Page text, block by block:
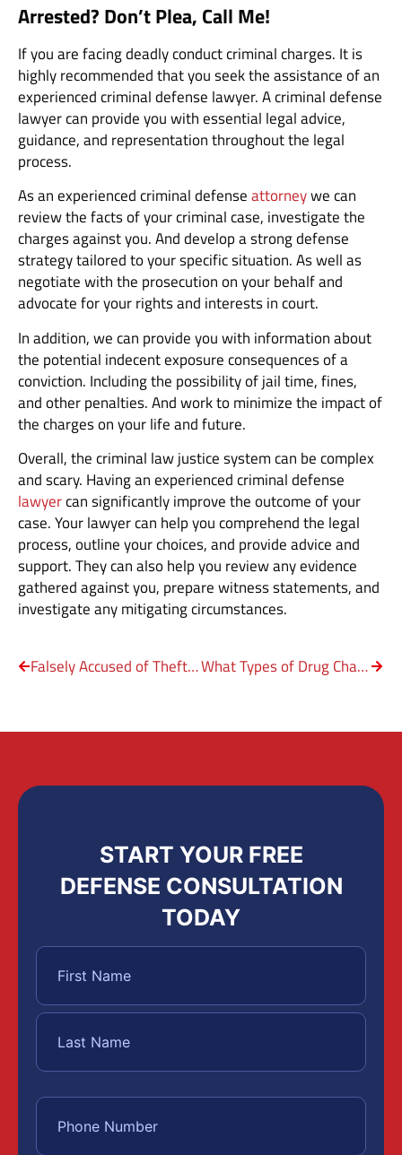
Arrested? Don’t Plea, Call Me!
If you are facing deadly conduct criminal charges. It is
highly recommended that you seek the assistance of an
experienced criminal defense lawyer. A criminal defense
lawyer can provide you with essential legal advice,
guidance, and representation throughout the legal
process.
As an experienced criminal defenseattorneywe can
review the facts of your criminal case, investigate the
charges against you. And develop a strong defense
strategy tailored to your specific situation. As well as
negotiate with the prosecution on your behalf and
advocate for your rights and interests in court.
In addition, we can provide you with information about
the potential indecent exposure consequences of a
conviction. Including the possibility of jail time, fines,
and other penalties. And work to minimize the impact of
the charges on your life and future.
Overall, the criminal law justice system can be complex
and scary. Having an experienced criminal defense
lawyercan significantly improve the outcome of your
case. Your lawyer can help you comprehend the legal
process, outline your choices, and provide advice and
support. They can also help you review any evidence
gathered against you, prepare witness statements, and
investigate any mitigating circumstances.
Falsely Accused of Theft – Steps to Take What Types of Drug Charges Are Most Common?
START YOUR FREE
DEFENSE CONSULTATION
TODAY